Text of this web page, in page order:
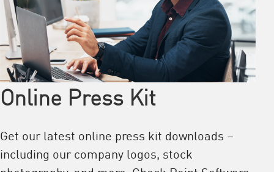
Online Press Kit
Get our latest online press kit downloads –
including our company logos, stock